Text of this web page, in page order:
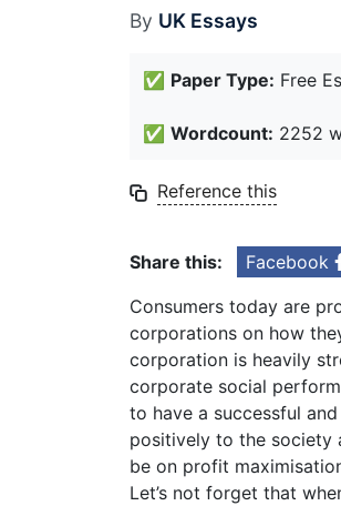
By UK Essays
✅ Paper Type: Free
✅ Wordcount: 2252
Reference this
Share this: Facebook
Consumers today are
corporations on how
corporation is heavily
corporate social
to have a successful
positively to the society
be on profit
Let’s not forget that